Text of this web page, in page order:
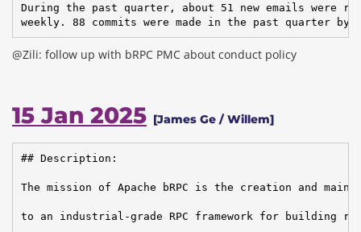
During the past quarter, about 51 new emails were
weekly. 88 commits were made in the past quarter by
@Zili: follow up with bRPC PMC about conduct policy
15 Jan 2025 [James Ge / Willem]
## Description:
The mission of Apache bRPC is the creation and
to an industrial-grade RPC framework for building